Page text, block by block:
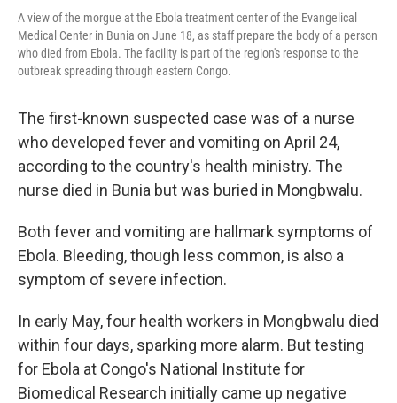
A view of the morgue at the Ebola treatment center of the Evangelical
Medical Center in Bunia on June 18, as staff prepare the body of a person
who died from Ebola. The facility is part of the region's response to the
outbreak spreading through eastern Congo.
The first-known suspected case was of a nurse
who developed fever and vomiting on April 24,
according to the country's health ministry. The
nurse died in Bunia but was buried in Mongbwalu.
Both fever and vomiting are hallmark symptoms of
Ebola. Bleeding, though less common, is also a
symptom of severe infection.
In early May, four health workers in Mongbwalu died
within four days, sparking more alarm. But testing
for Ebola at Congo's National Institute for
Biomedical Research initially came up negative